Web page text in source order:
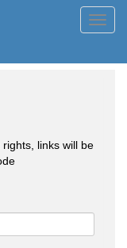
links will be